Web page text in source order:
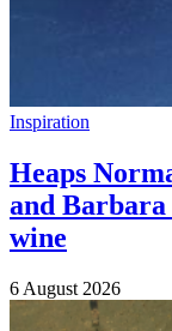
Inspiration
Heaps
and
wine
6 August 2026